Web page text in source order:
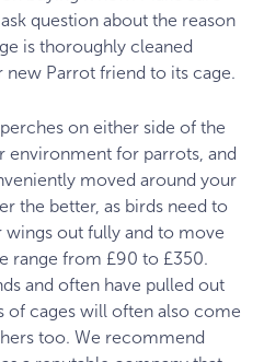
question about the reason
is thoroughly cleaned
Parrot friend to its cage.
on either side of the
environment for parrots, and
moved around your
the better, as birds need to
out fully and to move
range from £90 to £350.
and often have pulled out
of cages will often also come
too. We recommend